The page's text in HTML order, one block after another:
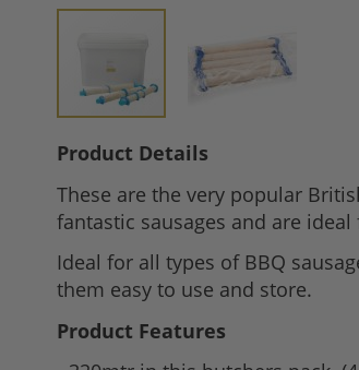
Skip
the
beginning
of
the
gallery
Product Details
These are the very popular
fantastic sausages and are
Ideal for all types of BBQ
them easy to use and store.
Product Features